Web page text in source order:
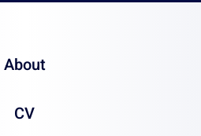
About
CV